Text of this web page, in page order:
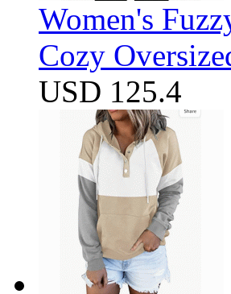
Women's
Cozy
USD 125.4